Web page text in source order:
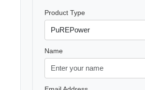
Product Type
Name